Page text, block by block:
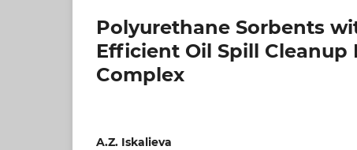
Polyurethane Sorbents
Efficient Oil Spill
Complex
A.Z. Iskalieva